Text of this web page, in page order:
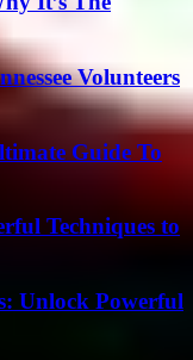
Volunteers
Guide To
Techniques to
Unlock Powerful